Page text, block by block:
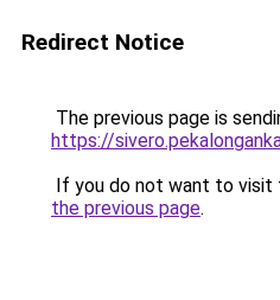
Redirect Notice
The previous page is
https://
If you do not want to visit
the previous page.